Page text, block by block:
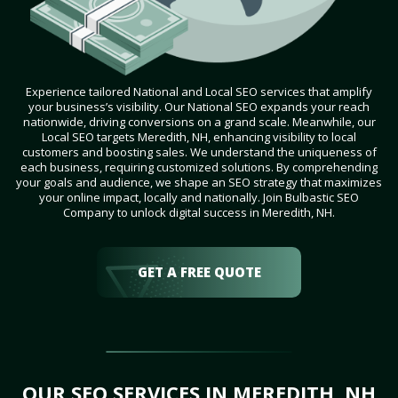
Experience tailored National and Local SEO services that amplify
your business’s visibility. Our National SEO expands your reach
nationwide, driving conversions on a grand scale. Meanwhile, our
Local SEO targets Meredith, NH, enhancing visibility to local
customers and boosting sales. We understand the uniqueness of
each business, requiring customized solutions. By comprehending
your goals and audience, we shape an SEO strategy that maximizes
your online impact, locally and nationally. Join Bulbastic SEO
Company to unlock digital success in Meredith, NH.
GET A FREE QUOTE